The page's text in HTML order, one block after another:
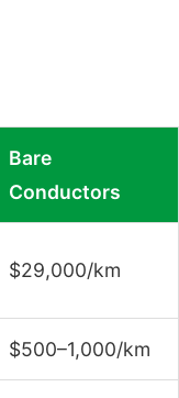
Bare
Conductors
$29,000/km
$500–1,000/km